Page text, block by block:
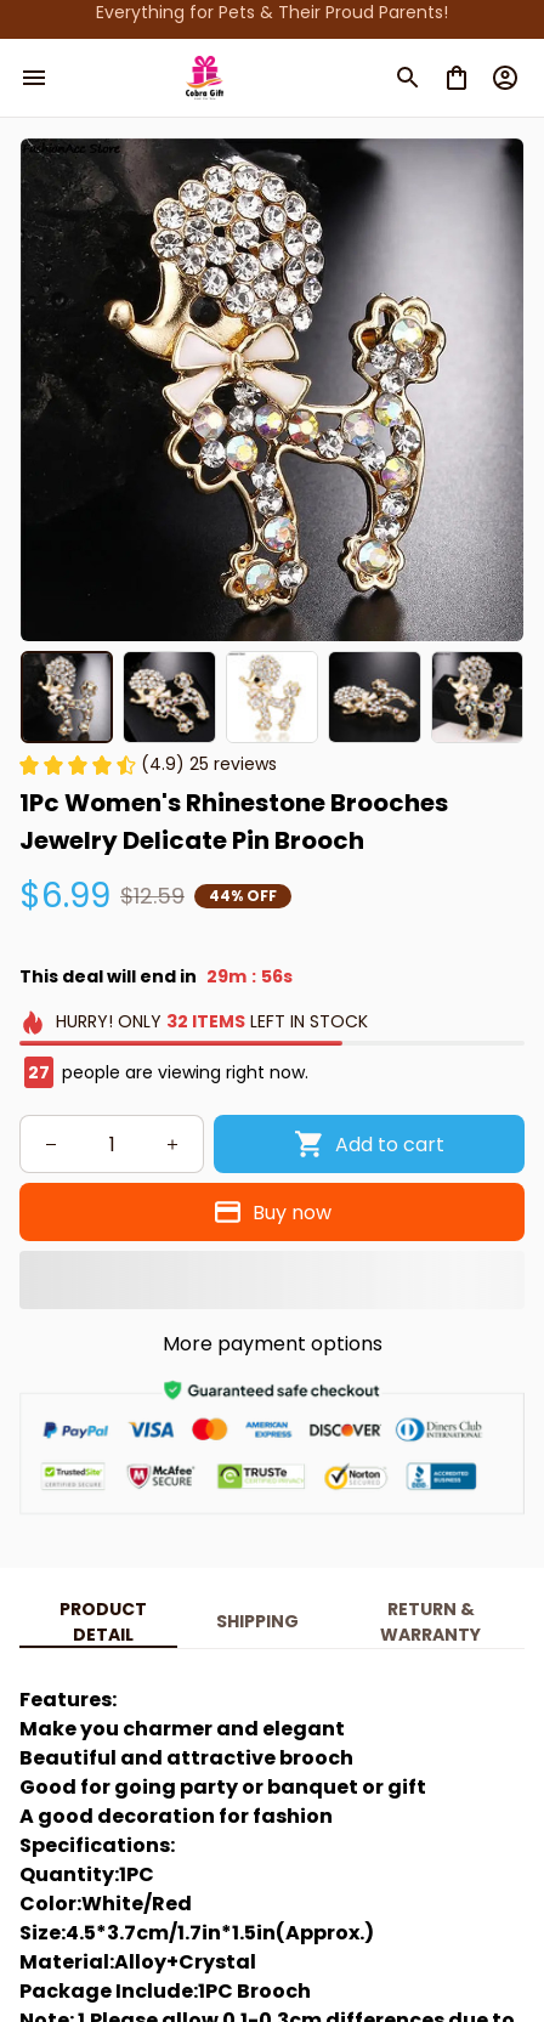
Everything for Pets & Their Proud Parents!
(4.9) 25 reviews
1Pc Women's Rhinestone Brooches
Jewelry Delicate Pin Brooch
$6.99 $12.59 44% OFF
This deal will end in 29m : 55s
HURRY! ONLY 32 ITEMSLEFT IN STOCK
27 people are viewing right now.
Add to cart
Buy now
More payment options
PRODUCT
DETAIL
SHIPPING
RETURN &
WARRANTY
Features:
Make you charmer and elegant
Beautiful and attractive brooch
Good for going party or banquet or gift
A good decoration for fashion
Specifications:
Quantity:1PC
Color:White/Red
Size:4.5*3.7cm/1.7in*1.5in(Approx.)
Material:Alloy+Crystal
Package Include:1PC Brooch